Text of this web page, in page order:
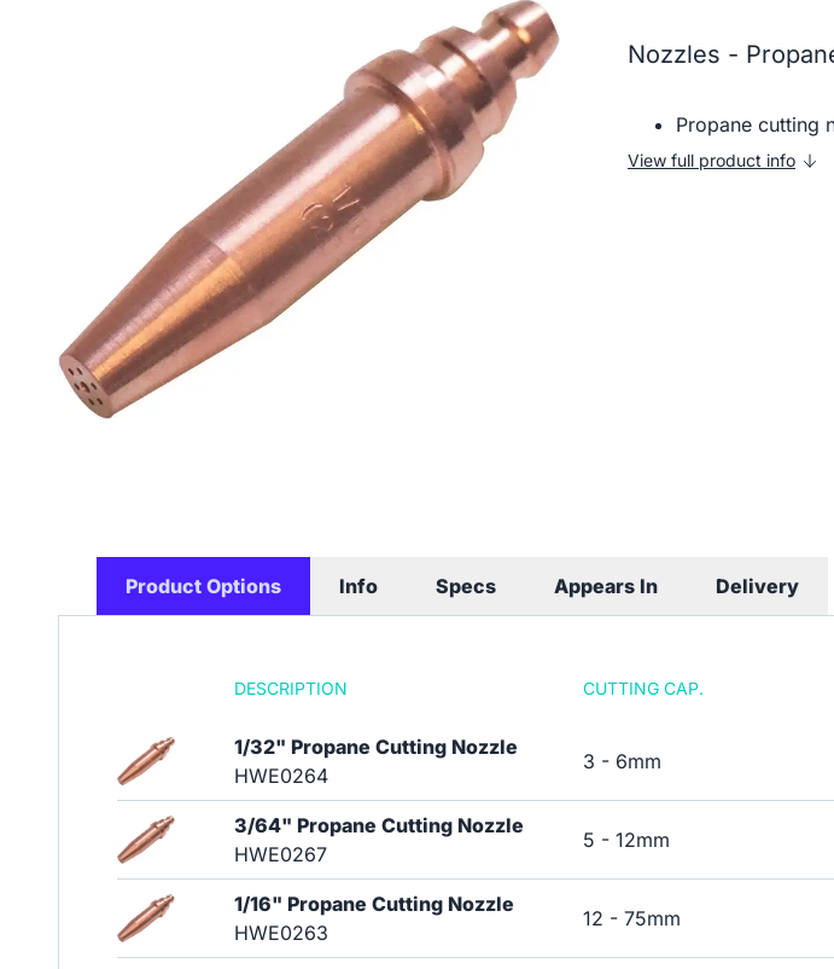
Nozzles -
Propane cutting
View full product info
Product Options Info Specs Appears In Delivery
DESCRIPTION CUTTING CAP.
1/32" Propane Cutting Nozzle
HWE0264
3 - 6mm
3/64" Propane Cutting Nozzle
HWE0267
5 - 12mm
1/16" Propane Cutting Nozzle
HWE0263
12 - 75mm